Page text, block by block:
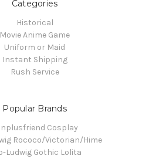
Categories
Historical
Movie Anime Game
Uniform or Maid
Instant Shipping
Rush Service
Popular Brands
Cosplay
Rococo/Victorian/Hime
Ludwig Gothic Lolita